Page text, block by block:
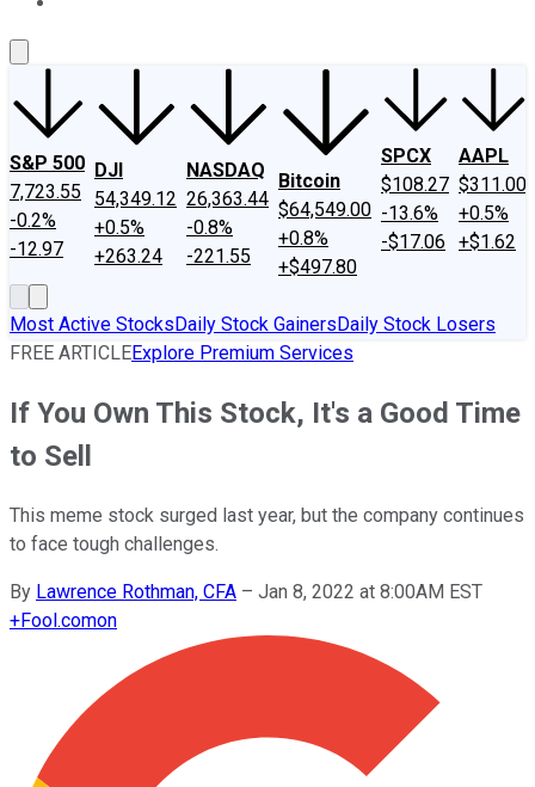
S&P 500
7,723.55
-0.2%
-12.97
DJI
54,349.12
+0.5%
+263.24
NASDAQ
26,363.44
-0.8%
-221.55
Bitcoin
$64,549.00
+0.8%
+$497.80
SPCX
$108.27
-13.6%
-$17.06
AAPL
$311.00
+0.5%
+$1.62
Most Active StocksDaily Stock GainersDaily Stock Losers
FREE ARTICLEExplore Premium Services
If You Own This Stock, It's a Good Time
to Sell
This meme stock surged last year, but the company continues
to face tough challenges.
By Lawrence Rothman, CFA – Jan 8, 2022 at 8:00AM EST
+Fool.comon